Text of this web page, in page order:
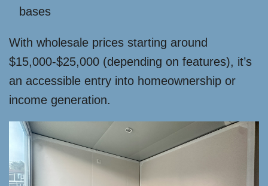
bases
With wholesale prices starting around
$15,000-$25,000 (depending on features), it’s
an accessible entry into homeownership or
income generation.